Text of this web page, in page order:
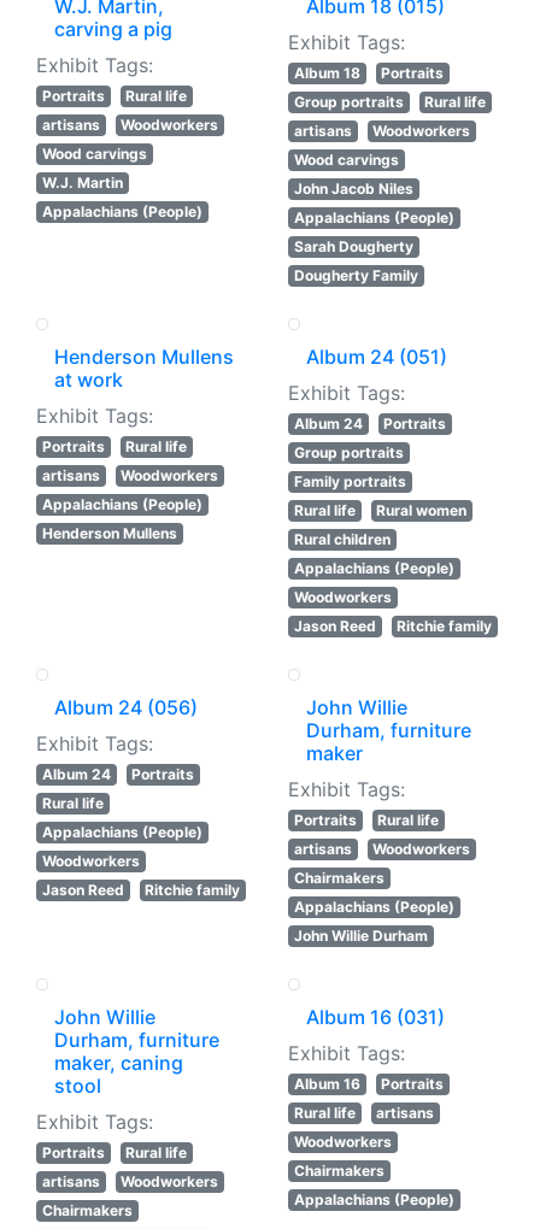
W.J. Martin,
carving a pig
Exhibit Tags:
Portraits
Rural life
artisans
Woodworkers
Wood carvings
W.J. Martin
Appalachians (People)
Album 18 (015)
Exhibit Tags:
Album 18
Portraits
Group portraits
Rural life
artisans
Woodworkers
Wood carvings
John Jacob Niles
Appalachians (People)
Sarah Dougherty
Dougherty Family
Henderson Mullens
at work
Exhibit Tags:
Portraits
Rural life
artisans
Woodworkers
Appalachians (People)
Henderson Mullens
Album 24 (051)
Exhibit Tags:
Album 24
Portraits
Group portraits
Family portraits
Rural life
Rural women
Rural children
Appalachians (People)
Woodworkers
Jason Reed
Ritchie family
Album 24 (056)
Exhibit Tags:
Album 24
Portraits
Rural life
Appalachians (People)
Woodworkers
Jason Reed
Ritchie family
John Willie
Durham, furniture
maker
Exhibit Tags:
Portraits
Rural life
artisans
Woodworkers
Chairmakers
Appalachians (People)
John Willie Durham
John Willie
Durham, furniture
maker, caning
stool
Exhibit Tags:
Portraits
Rural life
artisans
Woodworkers
Chairmakers
Album 16 (031)
Exhibit Tags:
Album 16
Portraits
Rural life
artisans
Woodworkers
Chairmakers
Appalachians (People)